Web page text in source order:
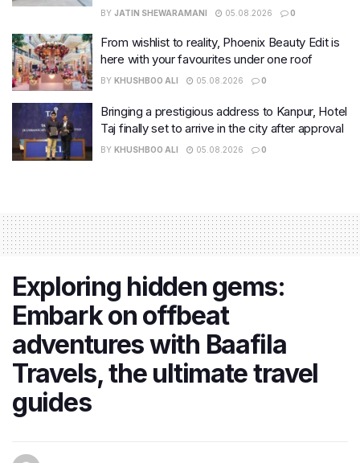
BY JATIN SHEWARAMANI 05.08.2026 0
From wishlist to reality, Phoenix Beauty Edit is
here with your favourites under one roof
BY KHUSHBOO ALI 05.08.2026 0
Bringing a prestigious address to Kanpur, Hotel
Taj finally set to arrive in the city after approval
BY KHUSHBOO ALI 05.08.2026 0
Exploring hidden gems:
Embark on offbeat
adventures with Baafila
Travels, the ultimate travel
guides